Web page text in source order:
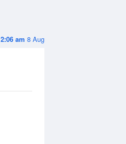
2:06 am 8 Aug